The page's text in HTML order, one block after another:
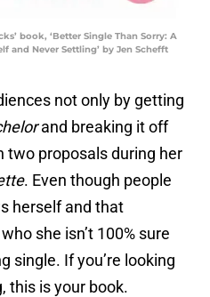
book, ‘Better Single Than Sorry: A
and Never Settling’ by Jen Schefft
not only by getting
and breaking it off
two proposals during her
. Even though people
herself and that
she isn’t 100% sure
single. If you’re looking
this is your book.